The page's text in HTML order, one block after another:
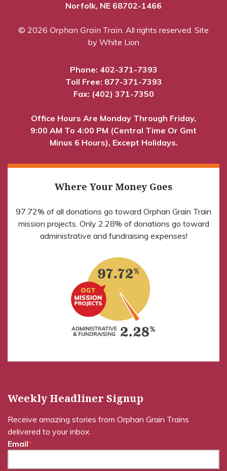
Norfolk, NE 68702-1466
© 2026 Orphan Grain Train. All rights reserved. Site
by White Lion
Phone: 402-371-7393
Toll Free: 877-371-7393
Fax: (402) 371-7350
Office Hours Are Monday Through Friday,
9:00 AM To 4:00 PM (Central Time Or Gmt
Minus 6 Hours), Except Holidays.
Where Your Money Goes
97.72% of all donations go toward Orphan Grain Train
mission projects. Only 2.28% of donations go toward
administrative and fundraising expenses!
Weekly Headliner Signup
Receive amazing stories from Orphan Grain Trains
delivered to your inbox.
Email*